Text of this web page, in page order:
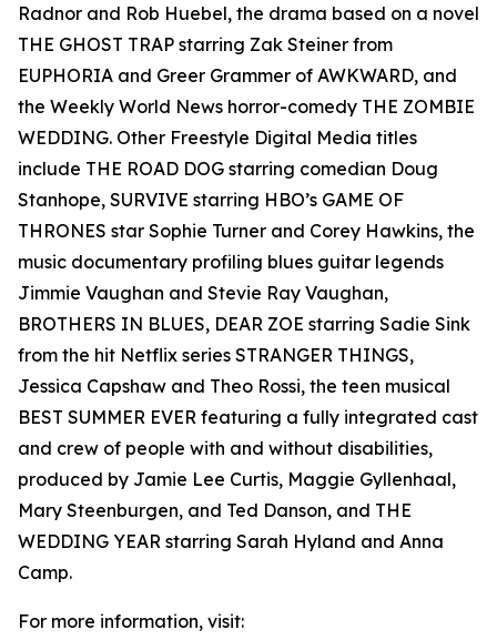
Radnor and Rob Huebel, the drama based on a novel
THE GHOST TRAP starring Zak Steiner from
EUPHORIA and Greer Grammer of AWKWARD, and
the Weekly World News horror-comedy THE ZOMBIE
WEDDING. Other Freestyle Digital Media titles
include THE ROAD DOG starring comedian Doug
Stanhope, SURVIVE starring HBO’s GAME OF
THRONES star Sophie Turner and Corey Hawkins, the
music documentary profiling blues guitar legends
Jimmie Vaughan and Stevie Ray Vaughan,
BROTHERS IN BLUES, DEAR ZOE starring Sadie Sink
from the hit Netflix series STRANGER THINGS,
Jessica Capshaw and Theo Rossi, the teen musical
BEST SUMMER EVER featuring a fully integrated cast
and crew of people with and without disabilities,
produced by Jamie Lee Curtis, Maggie Gyllenhaal,
Mary Steenburgen, and Ted Danson, and THE
WEDDING YEAR starring Sarah Hyland and Anna
Camp.
For more information, visit: